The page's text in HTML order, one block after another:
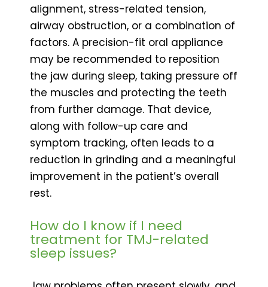
alignment, stress-related tension,
airway obstruction, or a combination of
factors. A precision-fit oral appliance
may be recommended to reposition
the jaw during sleep, taking pressure off
the muscles and protecting the teeth
from further damage. That device,
along with follow-up care and
symptom tracking, often leads to a
reduction in grinding and a meaningful
improvement in the patient’s overall
rest.
How do I know if I need
treatment for TMJ-related
sleep issues?